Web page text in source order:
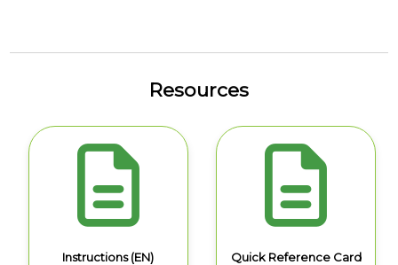
Resources
Instructions (EN) Quick Reference Card